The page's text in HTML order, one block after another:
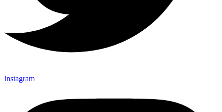
Instagram